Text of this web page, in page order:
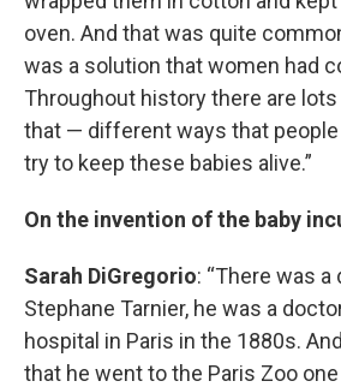
oven. And that was quite
was a solution that women had
Throughout history there are
that — different ways that
try to keep these babies alive.”
On the invention of the baby
Sarah DiGregorio: “There was
Stephane Tarnier, he was a
hospital in Paris in the 1880s.
that he went to the Paris Zoo one